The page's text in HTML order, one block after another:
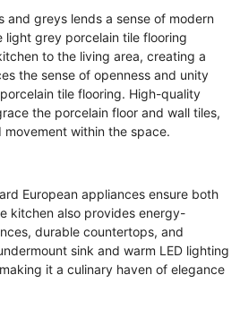
and greys lends a sense of modern
light grey porcelain tile flooring
to the living area, creating a
the sense of openness and unity
tile flooring. High-quality
the porcelain floor and wall tiles,
within the space.
European appliances ensure both
kitchen also provides energy-
durable countertops, and
sink and warm LED lighting
it a culinary haven of elegance